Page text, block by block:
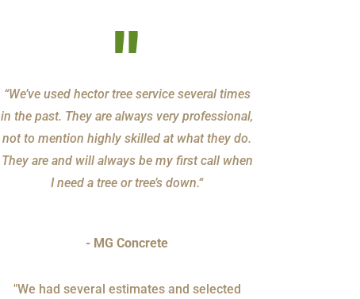
"
“We’ve used hector tree service several times
in the past. They are always very professional,
not to mention highly skilled at what they do.
They are and will always be my first call when
I need a tree or tree’s down.“
- MG Concrete
"We had several estimates and selected